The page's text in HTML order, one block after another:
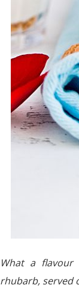
What a flavour
rhubarb, served